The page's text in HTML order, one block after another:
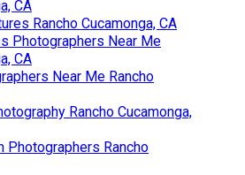
CA
Rancho Cucamonga, CA
Photographers Near Me
CA
Near Me Rancho
Rancho Cucamonga,
Photographers Rancho